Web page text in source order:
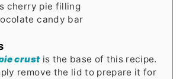
cherry pie filling
candy bar
crustis the base of this recipe.
remove the lid to prepare it for